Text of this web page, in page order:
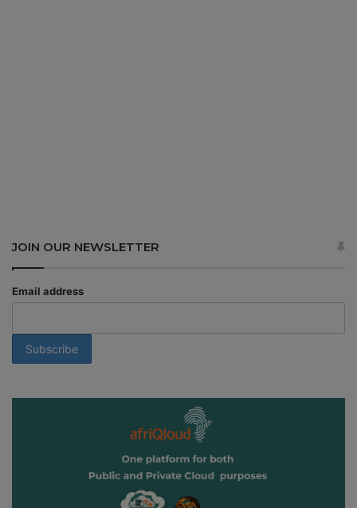
JOIN OUR NEWSLETTER
Email address